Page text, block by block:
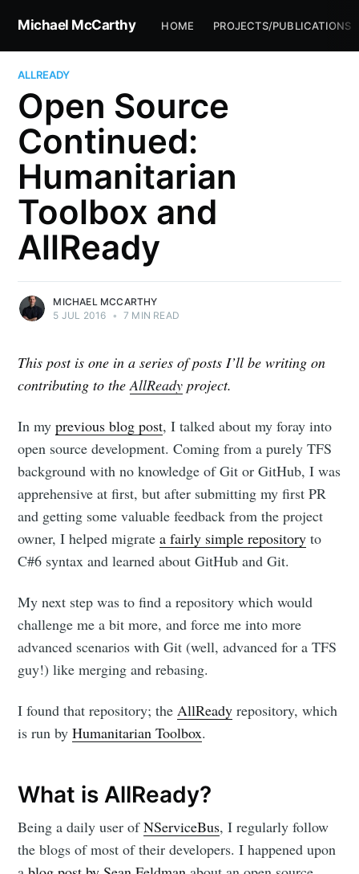
Michael McCarthy HOME PROJECTS/PUBLICATIONS
ALLREADY
Open Source
Continued:
Humanitarian
Toolbox and
AllReady
MICHAEL MCCARTHY
5 JUL 2016 • 7 MIN READ
This post is one in a series of posts I’ll be writing on
contributing to theAllReady project.
In myprevious blog post, I talked about my foray into
open source development. Coming from a purely TFS
background with no knowledge of Git or GitHub, I was
apprehensive at first, but after submitting my first PR
and getting some valuable feedback from the project
owner, I helped migratea fairly simple repository to
C#6 syntax and learned about GitHub and Git.
My next step was to find a repository which would
challenge me a bit more, and force me into more
advanced scenarios with Git (well, advanced for a TFS
guy!) like merging and rebasing.
I found that repository; theAllReady repository, which
is run byHumanitarian Toolbox.
What is AllReady?
Being a daily user ofNServiceBus, I regularly follow
the blogs of most of their developers. I happened upon